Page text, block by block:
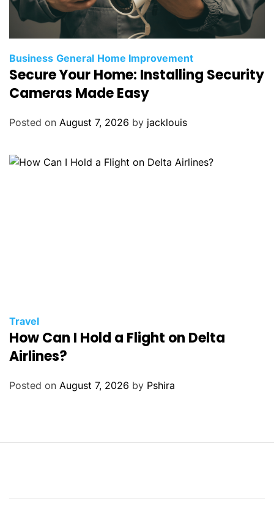
Business General Home Improvement
Secure Your Home: Installing Security
Cameras Made Easy
Posted on August 7, 2026 by jacklouis
Travel
How Can I Hold a Flight on Delta
Airlines?
Posted on August 7, 2026 by Pshira